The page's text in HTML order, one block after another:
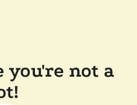
you're not a